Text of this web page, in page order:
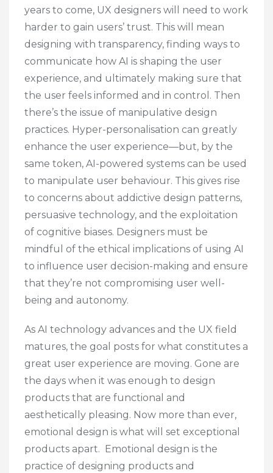
years to come, UX designers will need to work
harder to gain users’ trust. This will mean
designing with transparency, finding ways to
communicate how AI is shaping the user
experience, and ultimately making sure that
the user feels informed and in control. Then
there’s the issue of manipulative design
practices. Hyper-personalisation can greatly
enhance the user experience—but, by the
same token, AI-powered systems can be used
to manipulate user behaviour. This gives rise
to concerns about addictive design patterns,
persuasive technology, and the exploitation
of cognitive biases. Designers must be
mindful of the ethical implications of using AI
to influence user decision-making and ensure
that they’re not compromising user well-
being and autonomy.
As AI technology advances and the UX field
matures, the goal posts for what constitutes a
great user experience are moving. Gone are
the days when it was enough to design
products that are functional and
aesthetically pleasing. Now more than ever,
emotional design is what will set exceptional
products apart. Emotional design is the
practice of designing products and